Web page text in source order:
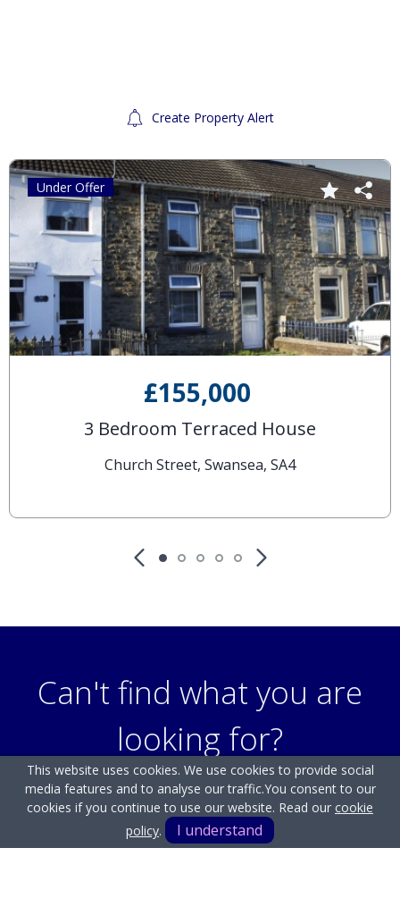
Create Property Alert
£155,000
3 Bedroom Terraced House
Church Street, Swansea, SA4
Under Offer
Can't find what you are
looking for?
Our helpful team are on hand to answer any queries and
concerns you may have.
This website uses cookies. We use cookies to provide social
media features and to analyse our traffic.You consent to our
cookies if you continue to use our website. Read our cookie
policy. I understand